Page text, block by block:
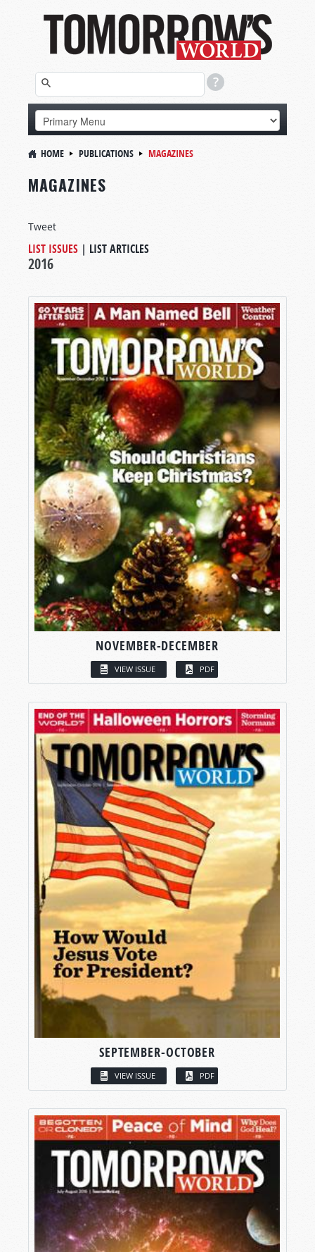
HOME PUBLICATIONS MAGAZINES
MAGAZINES
Tweet
LIST ISSUES | LIST ARTICLES
2016
NOVEMBER-DECEMBER
VIEW ISSUE PDF
SEPTEMBER-OCTOBER
VIEW ISSUE PDF